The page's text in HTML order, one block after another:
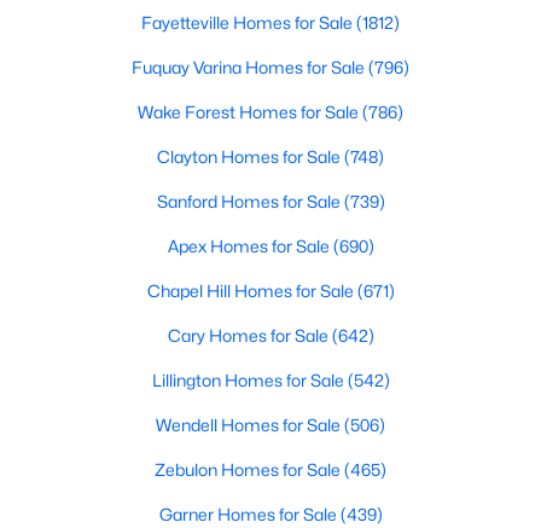
Coming Soon Homes for Sale
Waterfront Homes for Sale
Basement Homes for Sale
Golf Course Homes for Sale
Ranch Homes for Sale
Schools
Zip Codes
Raleigh, offering a unique blend of small-town charm and
modern amenities. Known for its friendly community, vibrant
downtown, and convenient access to the Triangle area,
Wendell is becoming an increasingly popular destination for
a family-friendly community, or a luxurious estate, Wendell has
Fayetteville Homes for Sale (1812)
Fuquay Varina Homes for Sale (796)
Wake Forest Homes for Sale (786)
Clayton Homes for Sale (748)
Sanford Homes for Sale (739)
Apex Homes for Sale (690)
Chapel Hill Homes for Sale (671)
Cary Homes for Sale (642)
Lillington Homes for Sale (542)
Wendell Homes for Sale (506)
Zebulon Homes for Sale (465)
Garner Homes for Sale (439)